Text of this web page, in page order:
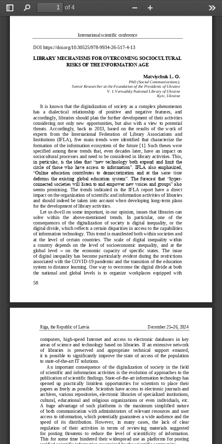
Toggle
Find
of 4
Zoom
International scientific conference
58
DOI https://doi.org/10.30525/978-9934-26-517-4-13
LIBRARY MECHANISMS FOR OVERCOMING SOCIOCULTURAL
RISKS OF THE INFORMATION AGE
Matviychuk L. О.
PhD (Social Communications),
Senior Researcher at the Foundation of the Presidents of Ukraine
V. I. Vernadsky National Library of Ukraine
Kyiv, Ukraine
It  is  known  that  the  digitalization  of  society  as  a  complex  phenomenon
has   a   dialectical   relationship   of   positive   and   negative   features,   and
accordingly, libraries should plan the further development of their activities
considering  not  only  new  opportunities,  but  also  with  a  view  to  potential
threats.  Accordingly,  back  in  2013,  based  on  the  results  of  the  work  of
experts   from   the   International   Federation   of   Library   Associations
and
Institutions  (IFLA),  five  main  trends  were  identified  that  characterize  the
formation  of  the  information  ecosystem  of  the  future  [1].  Such  theses  were
specified  among  these  trends  that,  even  decades  later,  have  an  impact  on
sociocultural processes and need to be considered in library activities. This,
in  particular,  is  the  idea  that  “new  technology  both  expand  and  limit  the
circle  of  those  who  have  access  to  information”.  IFLA  also  emphasized,
“Online  education  contributes  to  democratization  and  at  the same  time
deforms  the  existing  global  education  system”.  The  forecast  that  “hyper-
connected societies will listen to and empower new voices and groups” also
seems  promising.  The  trends  indicated  in  the  IFLA  report  have  a  direct
impact on the organization of scientific and information activities of libraries
and  should  indeed  be  taken  into  account  when  developing  long-term  plans
for the development of library activities.
Let us dwell on some important, in our opinion, issues that libraries can
solve   within
the   above-mentioned   trends.   In   particular,   one   of   the
consequences  of  the  digitalization  of  society  is  digital  inequality,  or  the
digital divide, which reflects a certain disparities in access to the capabilities
of information technology. This trend is manifested both within societies and
at  the  level  of  certain  countries.  The  scale  of  digital  inequality  within
a  country  depends  on  the  level  of  socioeconomic  inequality,  and  at  the
global  level
– on  the  economic  capacity  of  specific  states.  The  issue
of  digital  inequality  has  become  particularly  evident  during  the  restrictions
associated with the COVID-19 pandemic and the transition of the education
system to distance learning. One way to overcome the digital divide at both
the  national  and  global  levels  is  to  organize  workplaces  equipped  with
Riga, the Republic of Latvia December 25–26, 2024
computers,  high-speed  Internet  and  access  to  electronic  databases  in  key
areas  of  science  and  technology  based  on  libraries.  If  an  extensive  network
of   libraries   is   preserved   and   appropriate   technical   support   ensured,
it  is  possible  to  significantly  improve  the  state  of  access  of  the  population
to state-of-the-art IT solutions.
An  important  consequence  of  the  digitalization  of  society  in  the  field
of  scientific  and  information activities  is  the  evolution of approaches  to  the
publication of scientific findings. State-of-the-art information technology has
opened  up  practically  limitless  opportunities  for  scientists  to  place  their
papers as freely as possible. Scientists have access to electronic journals and
archives, various repositories, electronic libraries of specialized institutions,
cultural,  educational  and  religious  organizations  or  even  individuals,  etc.
A  huge  advantage  of  such  platforms  is  the  maximum  simplified  nature
of  both  communication  with  administrators  of  relevant  resources  and  user
access to information, which potentially guarantees a wide audience and the
speed   of   its   distribution.   However,   in   many   cases,   the   lack   of   clear
regulation  of  their  activities  in  terms  of  reviewing  materials  suggested
for  posting  threatens  to  reduce  the  level  of  scientificity  of  information.
This  for  some  time  hindered  their  widespread  use  as  platforms  for  posting